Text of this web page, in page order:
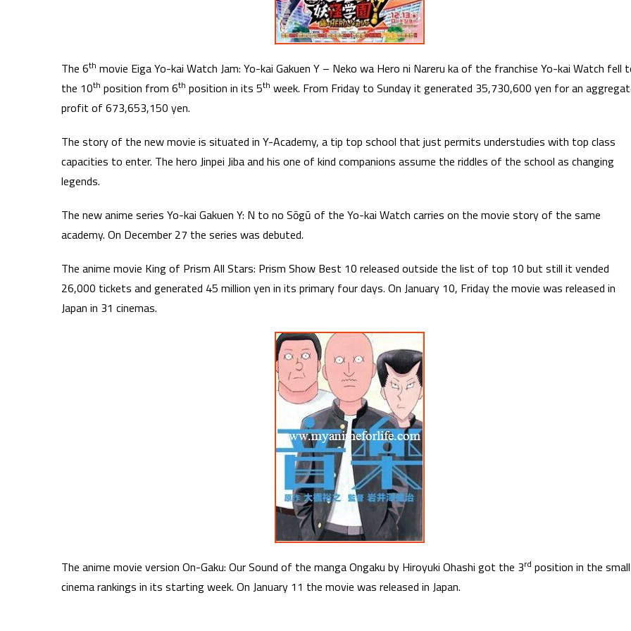
The 6th movie Eiga Yo-kai Watch Jam: Yo-kai Gakuen Y – Neko wa Hero ni Nareru ka of the franchise Yo-kai Watch fell
the 10th position from 6th position in its 5th week. From Friday to Sunday it generated 35,730,600 yen for an
profit of 673,653,150 yen.
The story of the new movie is situated in Y-Academy, a tip top school that just permits understudies with top class
capacities to enter. The hero Jinpei Jiba and his one of kind companions assume the riddles of the school as changing
legends.
The new anime series Yo-kai Gakuen Y: N to no Sōgū of the Yo-kai Watch carries on the movie story of the same
academy. On December 27 the series was debuted.
The anime movie King of Prism All Stars: Prism Show Best 10 released outside the list of top 10 but still it vended
26,000 tickets and generated 45 million yen in its primary four days. On January 10, Friday the movie was released in
Japan in 31 cinemas.
The anime movie version On-Gaku: Our Sound of the manga Ongaku by Hiroyuki Ohashi got the 3rd position in the small
cinema rankings in its starting week. On January 11 the movie was released in Japan.